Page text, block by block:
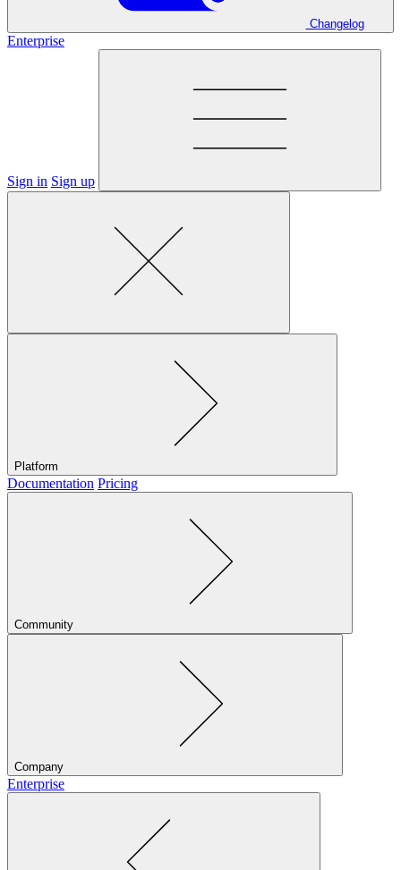
Changelog
Enterprise
Sign in Sign up
Platform
Documentation Pricing
Community
Company
Enterprise